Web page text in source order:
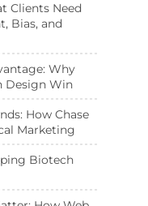
Clients Need
Bias, and
Why
Design Win
How Chase
Marketing
Biotech